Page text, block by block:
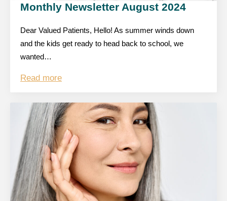
Monthly Newsletter August 2024
Dear Valued Patients, Hello! As summer winds down
and the kids get ready to head back to school, we
wanted…
Read more